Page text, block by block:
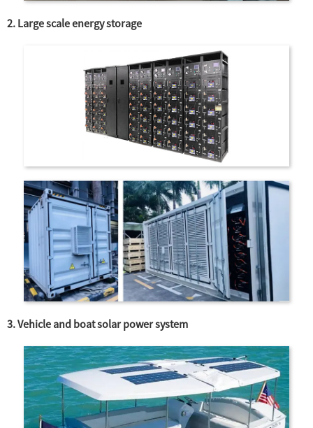
2. Large scale energy storage
3. Vehicle and boat solar power system